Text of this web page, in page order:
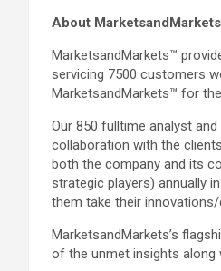
About
MarketsandMarkets™
servicing 7500 customers
MarketsandMarkets™ for
Our 850 fulltime analyst
collaboration with the
both the company and its
strategic players) annually
them take their
MarketsandMarkets’s
of the unmet insights